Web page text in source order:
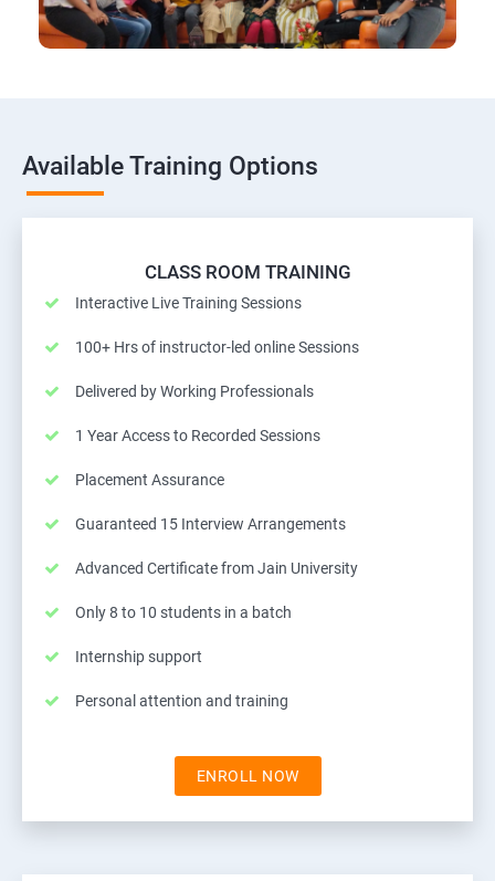
Available Training Options
CLASS ROOM TRAINING
Interactive Live Training Sessions
100+ Hrs of instructor-led online Sessions
Delivered by Working Professionals
1 Year Access to Recorded Sessions
Placement Assurance
Guaranteed 15 Interview Arrangements
Advanced Certificate from Jain University
Only 8 to 10 students in a batch
Internship support
Personal attention and training
ENROLL NOW